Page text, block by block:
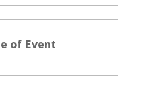
of Event